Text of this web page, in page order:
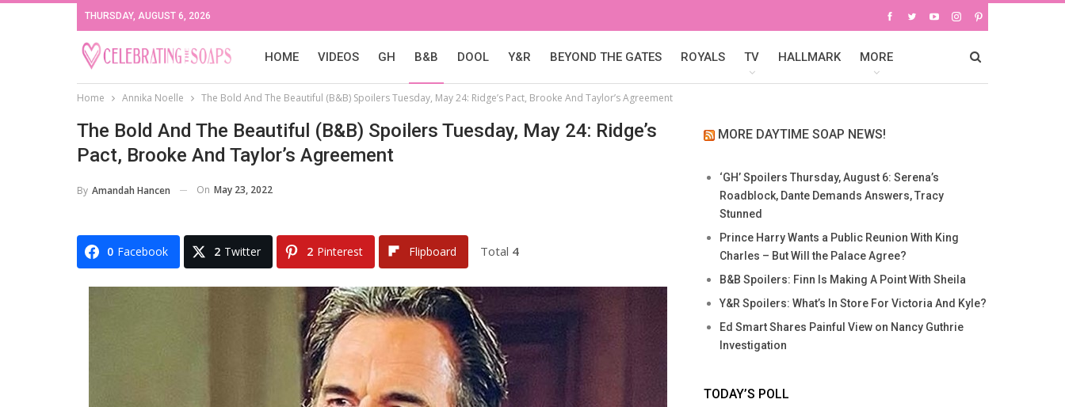
THURSDAY, AUGUST 6, 2026
HOME VIDEOS GH B&B DOOL Y&R BEYOND THE GATES ROYALS TV HALLMARK MORE
Home Annika Noelle The Bold And The Beautiful (B&B) Spoilers Tuesday, May 24: Ridge’s Pact, Brooke And Taylor’s Agreement
The Bold And The Beautiful (B&B) Spoilers Tuesday, May 24: Ridge’s
Pact, Brooke And Taylor’s Agreement
By Amandah Hancen On May 23, 2022
0 Facebook 2 Twitter 2 Pinterest Flipboard Total 4
MORE DAYTIME SOAP NEWS!
‘GH’ Spoilers Thursday, August 6: Serena’s
Roadblock, Dante Demands Answers, Tracy
Stunned
Prince Harry Wants a Public Reunion With King
Charles – But Will the Palace Agree?
B&B Spoilers: Finn Is Making A Point With Sheila
Y&R Spoilers: What’s In Store For Victoria And Kyle?
Ed Smart Shares Painful View on Nancy Guthrie
Investigation
TODAY’S POLL